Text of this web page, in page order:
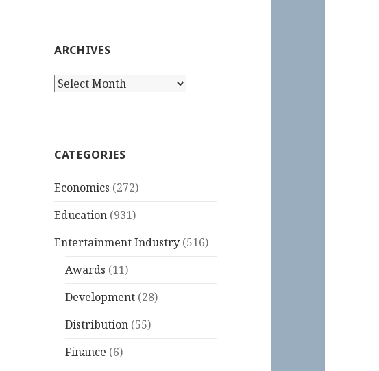
ARCHIVES
Archives
CATEGORIES
Economics (272)
Education (931)
Entertainment Industry (516)
Awards (11)
Development (28)
Distribution (55)
Finance (6)